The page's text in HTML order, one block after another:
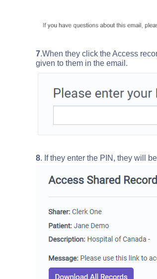
7.When they click the Access
given to them in the email.
8. If they enter the PIN, they will